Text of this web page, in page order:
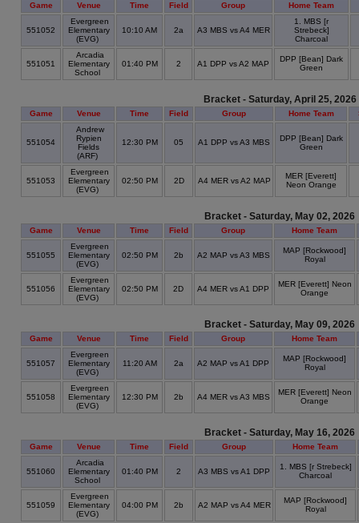
Game Venue Time Field Group Home Team
551052
Evergreen
Elementary
(EVG)
10:10 AM 2a A3 MBS vs A4 MER
1. MBS [r
Strebeck]
Charcoal
551051
Arcadia
Elementary
School
01:40 PM 2 A1 DPP vs A2 MAP
DPP [Bean] Dark
Green
Bracket - Saturday, April 25, 2026
Game Venue Time Field Group Home Team
551054
Andrew
Rypien
Fields
(ARF)
12:30 PM 05 A1 DPP vs A3 MBS
DPP [Bean] Dark
Green
551053
Evergreen
Elementary
(EVG)
02:50 PM 2D A4 MER vs A2 MAP
MER [Everett]
Neon Orange
Bracket - Saturday, May 02, 2026
Game Venue Time Field Group Home Team
551055
Evergreen
Elementary
(EVG)
02:50 PM 2b A2 MAP vs A3 MBS
MAP [Rockwood]
Royal
551056
Evergreen
Elementary
(EVG)
02:50 PM 2D A4 MER vs A1 DPP
MER [Everett] Neon
Orange
Bracket - Saturday, May 09, 2026
Game Venue Time Field Group Home Team
551057
Evergreen
Elementary
(EVG)
11:20 AM 2a A2 MAP vs A1 DPP
MAP [Rockwood]
Royal
551058
Evergreen
Elementary
(EVG)
12:30 PM 2b A4 MER vs A3 MBS
MER [Everett] Neon
Orange
Bracket - Saturday, May 16, 2026
Game Venue Time Field Group Home Team
551060
Arcadia
Elementary
School
01:40 PM 2 A3 MBS vs A1 DPP
1. MBS [r Strebeck]
Charcoal
551059
Evergreen
Elementary
(EVG)
04:00 PM 2b A2 MAP vs A4 MER
MAP [Rockwood]
Royal